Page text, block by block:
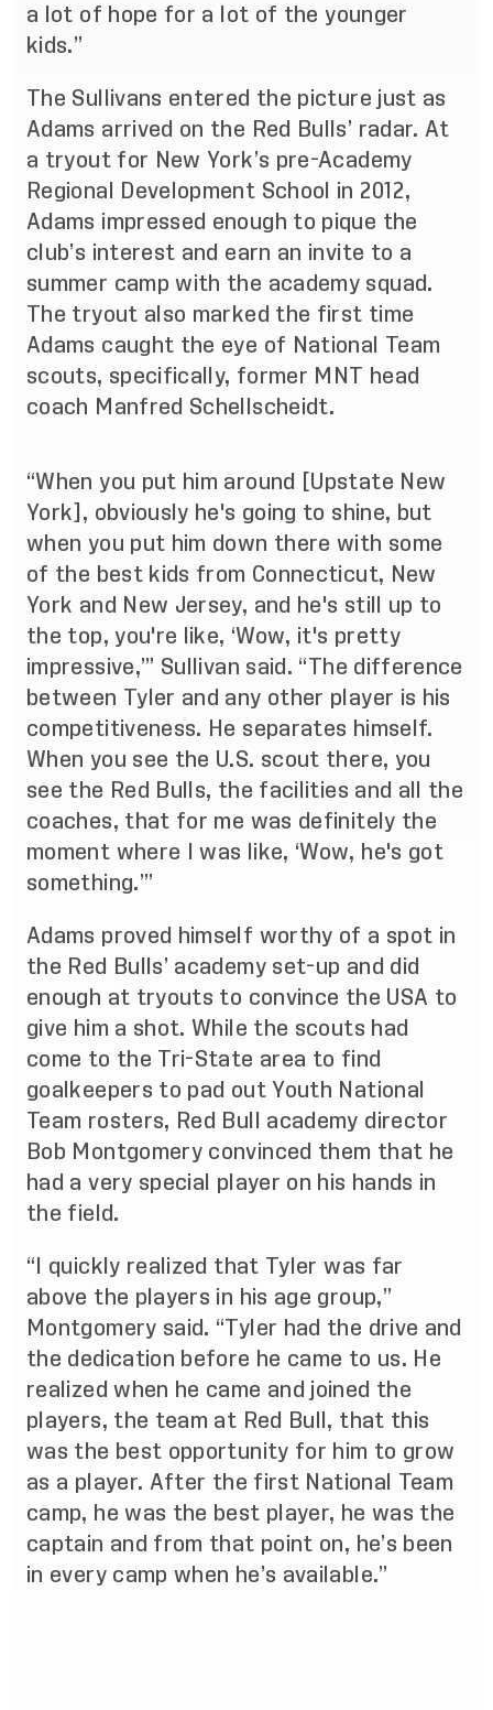
a lot of hope for a lot of the younger
kids.”
The Sullivans entered the picture just as
Adams arrived on the Red Bulls’ radar. At
a tryout for New York’s pre-Academy
Regional Development School in 2012,
Adams impressed enough to pique the
club’s interest and earn an invite to a
summer camp with the academy squad.
The tryout also marked the first time
Adams caught the eye of National Team
scouts, specifically, former MNT head
coach Manfred Schellscheidt.
“When you put him around [Upstate New
York], obviously he's going to shine, but
when you put him down there with some
of the best kids from Connecticut, New
York and New Jersey, and he's still up to
the top, you're like, ‘Wow, it's pretty
impressive,’” Sullivan said. “The difference
between Tyler and any other player is his
competitiveness. He separates himself.
When you see the U.S. scout there, you
see the Red Bulls, the facilities and all the
coaches, that for me was definitely the
moment where I was like, ‘Wow, he's got
something.’”
Adams proved himself worthy of a spot in
the Red Bulls’ academy set-up and did
enough at tryouts to convince the USA to
give him a shot. While the scouts had
come to the Tri-State area to find
goalkeepers to pad out Youth National
Team rosters, Red Bull academy director
Bob Montgomery convinced them that he
had a very special player on his hands in
the field.
“I quickly realized that Tyler was far
above the players in his age group,”
Montgomery said. “Tyler had the drive and
the dedication before he came to us. He
realized when he came and joined the
players, the team at Red Bull, that this
was the best opportunity for him to grow
as a player. After the first National Team
camp, he was the best player, he was the
captain and from that point on, he’s been
in every camp when he’s available.”